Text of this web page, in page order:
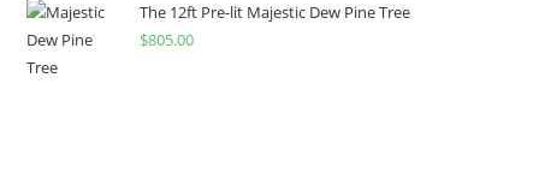
The 12ft Pre-lit Majestic Dew Pine Tree
$805.00